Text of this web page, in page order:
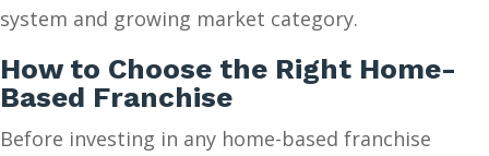
system and growing market category.
How to Choose the Right Home-
Based Franchise
Before investing in any home-based franchise